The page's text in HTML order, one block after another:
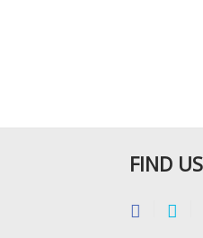
FIND